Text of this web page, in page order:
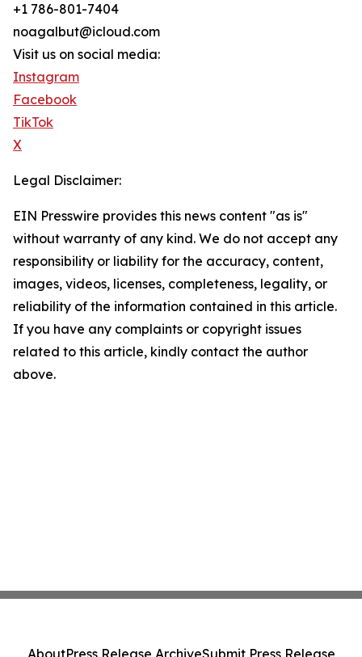
+1 786-801-7404
noagalbut@icloud.com
Visit us on social media:
Instagram
Facebook
TikTok
X
Legal Disclaimer:
EIN Presswire provides this news content "as is"
without warranty of any kind. We do not accept any
responsibility or liability for the accuracy, content,
images, videos, licenses, completeness, legality, or
reliability of the information contained in this article.
If you have any complaints or copyright issues
related to this article, kindly contact the author
above.
AboutPress Release ArchiveSubmit Press Release